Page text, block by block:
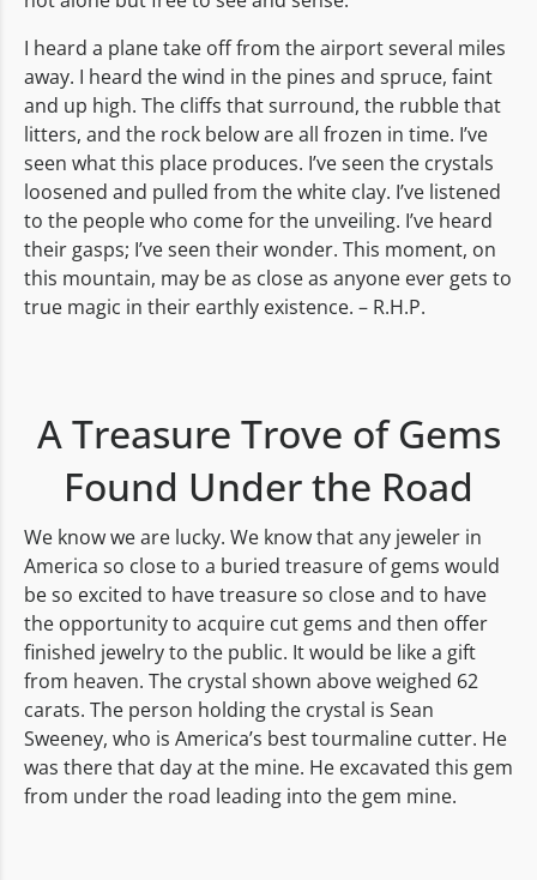
I heard a plane take off from the airport several miles
away. I heard the wind in the pines and spruce, faint
and up high. The cliffs that surround, the rubble that
litters, and the rock below are all frozen in time. I’ve
seen what this place produces. I’ve seen the crystals
loosened and pulled from the white clay. I’ve listened
to the people who come for the unveiling. I’ve heard
their gasps; I’ve seen their wonder. This moment, on
this mountain, may be as close as anyone ever gets to
true magic in their earthly existence. – R.H.P.
A Treasure Trove of Gems
Found Under the Road
We know we are lucky. We know that any jeweler in
America so close to a buried treasure of gems would
be so excited to have treasure so close and to have
the opportunity to acquire cut gems and then offer
finished jewelry to the public. It would be like a gift
from heaven. The crystal shown above weighed 62
carats. The person holding the crystal is Sean
Sweeney, who is America’s best tourmaline cutter. He
was there that day at the mine. He excavated this gem
from under the road leading into the gem mine.